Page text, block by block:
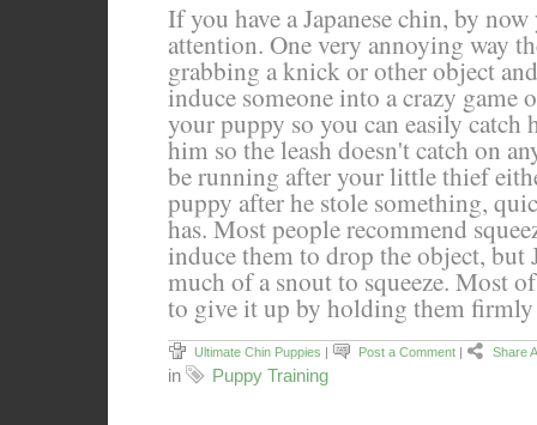
If you have a Japanese chin, by
attention. One very annoying way
grabbing a knick or other object
induce someone into a crazy game
your puppy so you can easily catch
him so the leash doesn't catch on
be running after your little thief
puppy after he stole something,
has. Most people recommend
induce them to drop the object, but
much of a snout to squeeze. Most
to give it up by holding them
Ultimate Chin Puppies | Post a Comment | Share
in Puppy Training